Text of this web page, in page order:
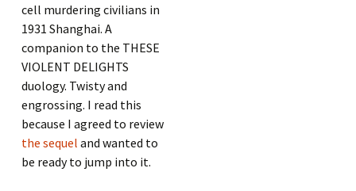
cell murdering civilians in
1931 Shanghai. A
companion to the THESE
VIOLENT DELIGHTS
duology. Twisty and
engrossing. I read this
because I agreed to review
the sequel and wanted to
be ready to jump into it.